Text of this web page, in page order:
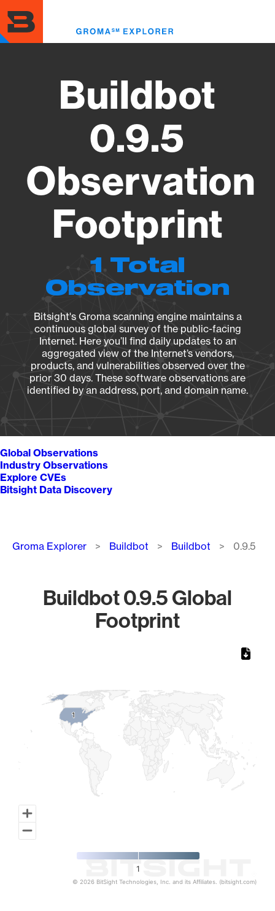
to
main
content
Buildbot
0.9.5
Observation
Footprint
1 Total
Observation
Bitsight's Groma scanning engine maintains a
continuous global survey of the public-facing
Internet. Here you’ll find daily updates to an
aggregated view of the Internet’s vendors,
products, and vulnerabilities observed over the
prior 30 days. These software observations are
identified by an address, port, and domain name.
Global Observations
Industry Observations
Explore CVEs
Bitsight Data Discovery
Breadcrumb
Groma Explorer Buildbot Buildbot 0.9.5
Buildbot 0.9.5 Global
Footprint
11
1
© 2026 BitSight Technologies, Inc. and its Affiliates. (bitsight.com)